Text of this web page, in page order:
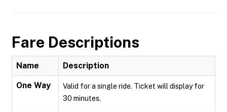
Fare Descriptions
Name Description
One Way
Valid for a single ride. Ticket will display for
30 minutes.